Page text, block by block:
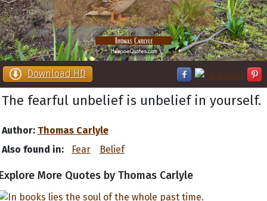
Download HD
The fearful unbelief is unbelief in yourself.
Author: Thomas Carlyle
Also found in:
Fear Belief
More Quotes by Thomas Carlyle